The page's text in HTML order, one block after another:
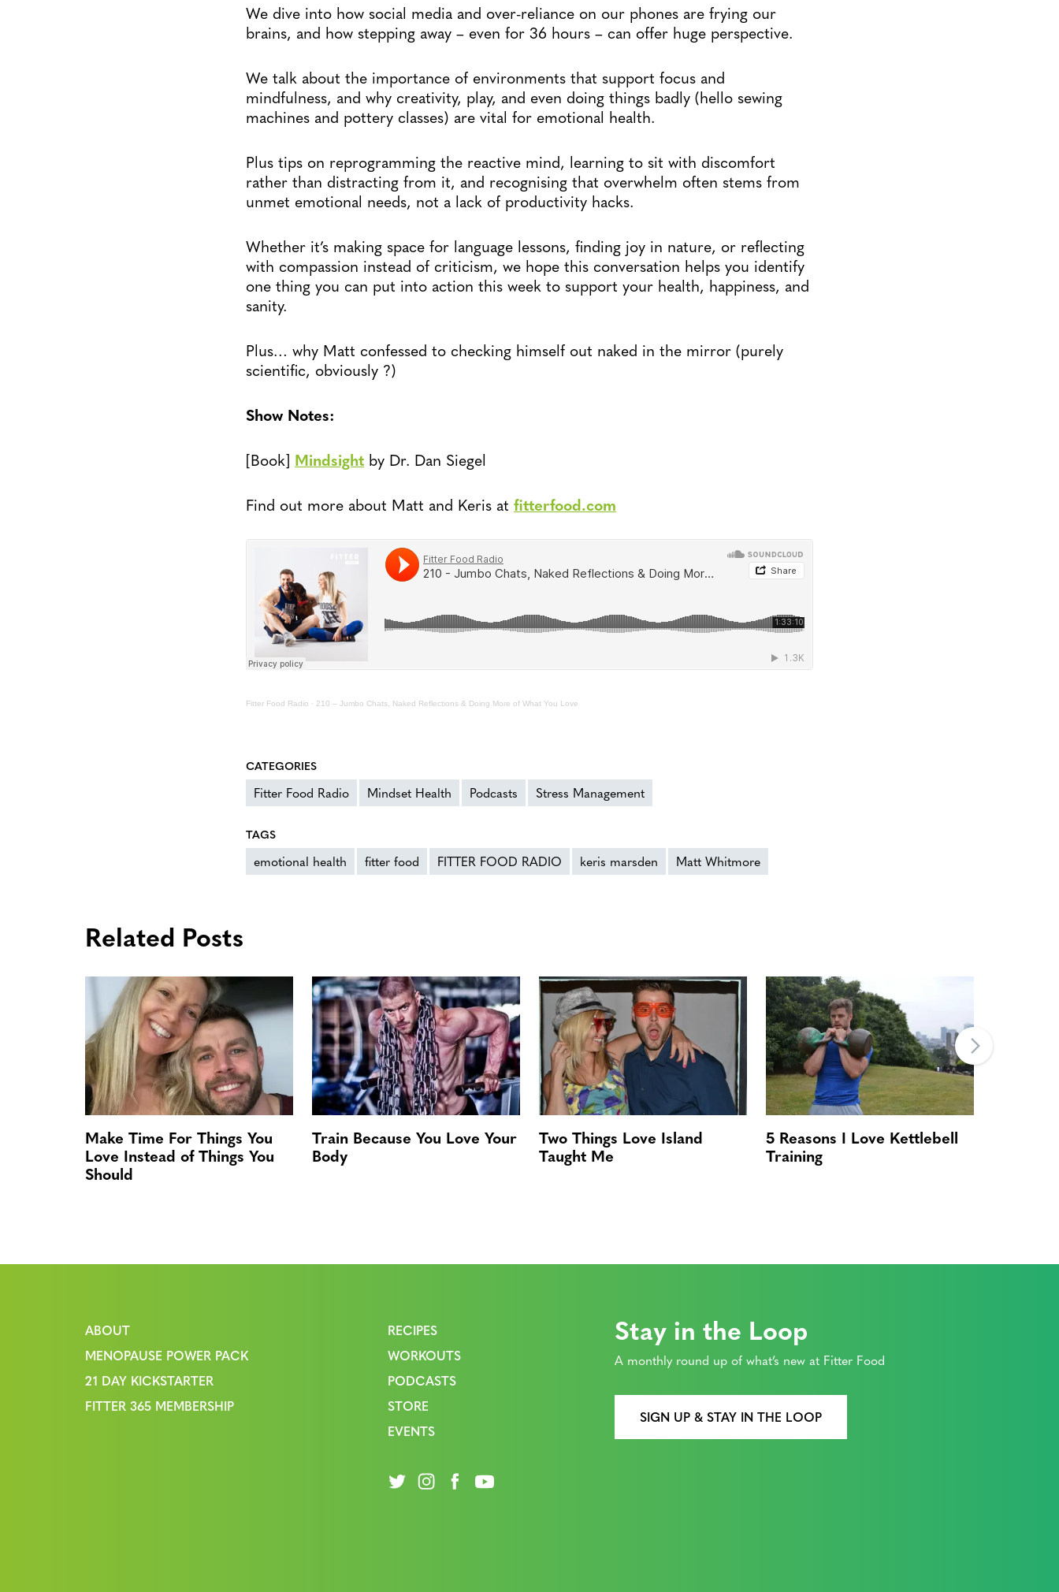
We dive into how social media and over-reliance on our phones are frying our
brains, and how stepping away – even for 36 hours – can offer huge perspective.
We talk about the importance of environments that support focus and
mindfulness, and why creativity, play, and even doing things badly (hello sewing
machines and pottery classes) are vital for emotional health.
Plus tips on reprogramming the reactive mind, learning to sit with discomfort
rather than distracting from it, and recognising that overwhelm often stems from
unmet emotional needs, not a lack of productivity hacks.
Whether it’s making space for language lessons, finding joy in nature, or reflecting
with compassion instead of criticism, we hope this conversation helps you identify
one thing you can put into action this week to support your health, happiness, and
sanity.
Plus… why Matt confessed to checking himself out naked in the mirror (purely
scientific, obviously ?)
Show Notes:
[Book] Mindsight by Dr. Dan Siegel
Find out more about Matt and Keris at fitterfood.com
Fitter Food Radio · 210 – Jumbo Chats, Naked Reflections & Doing More of What You Love
CATEGORIES
Fitter Food Radio Mindset Health Podcasts Stress Management
TAGS
emotional health fitter food FITTER FOOD RADIO keris marsden Matt Whitmore
Related Posts
Make Time For Things You
Love Instead of Things You
Should
Train Because You Love Your
Body
Two Things Love Island
Taught Me
5 Reasons I Love Kettlebell
Training
ABOUT
MENOPAUSE POWER PACK
21 DAY KICKSTARTER
FITTER 365 MEMBERSHIP
RECIPES
WORKOUTS
PODCASTS
STORE
EVENTS
Stay in the Loop
A monthly round up of what’s new at Fitter Food
SIGN UP & STAY IN THE LOOP